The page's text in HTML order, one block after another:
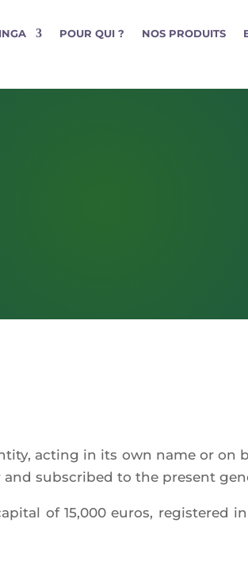
POUR QUI ? NOS PRODUITS
acting in its own name or on
sub­scri­bed to the present
of 15,000 euros, regis­te­red